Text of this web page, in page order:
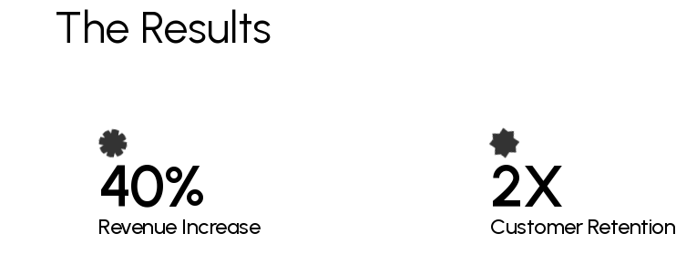
The Results
40%
Revenue Increase
2X
Customer Retention